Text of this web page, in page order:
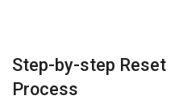
Step-by-step Reset
Process